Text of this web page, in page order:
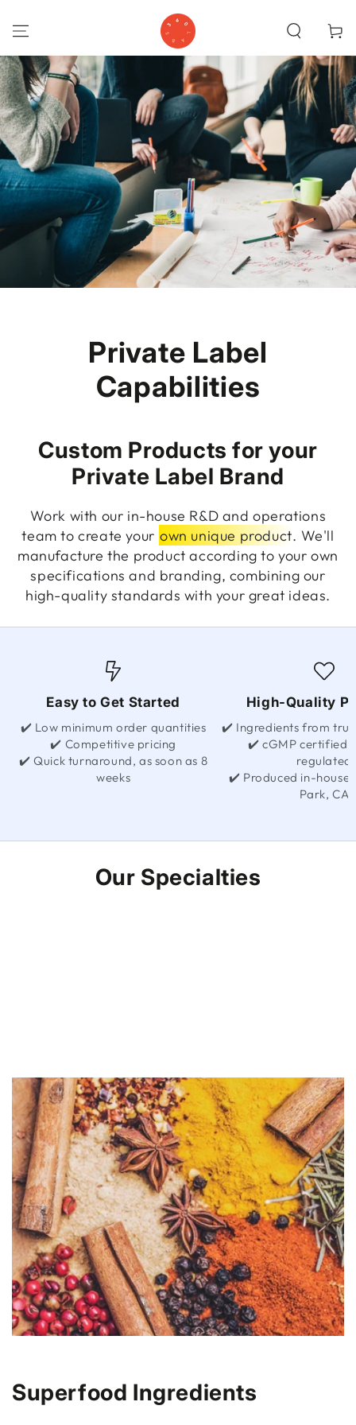
Cart
Private Label
Capabilities
Custom Products for your
Private Label Brand
Work with our in-house R&D and operations
team to create your own unique product. We'll
manufacture the product according to your own
specifications and branding, combining our
high-quality standards with your great ideas.
Easy to Get Started
✔️ Low minimum order quantities
✔️ Competitive pricing
✔️ Quick turnaround, as soon as 8
weeks
High-Quality
✔️ Ingredients from
✔️ cGMP certified
regulated
✔️ Produced in-house
Park, CA
Our Specialties
Superfood Ingredients